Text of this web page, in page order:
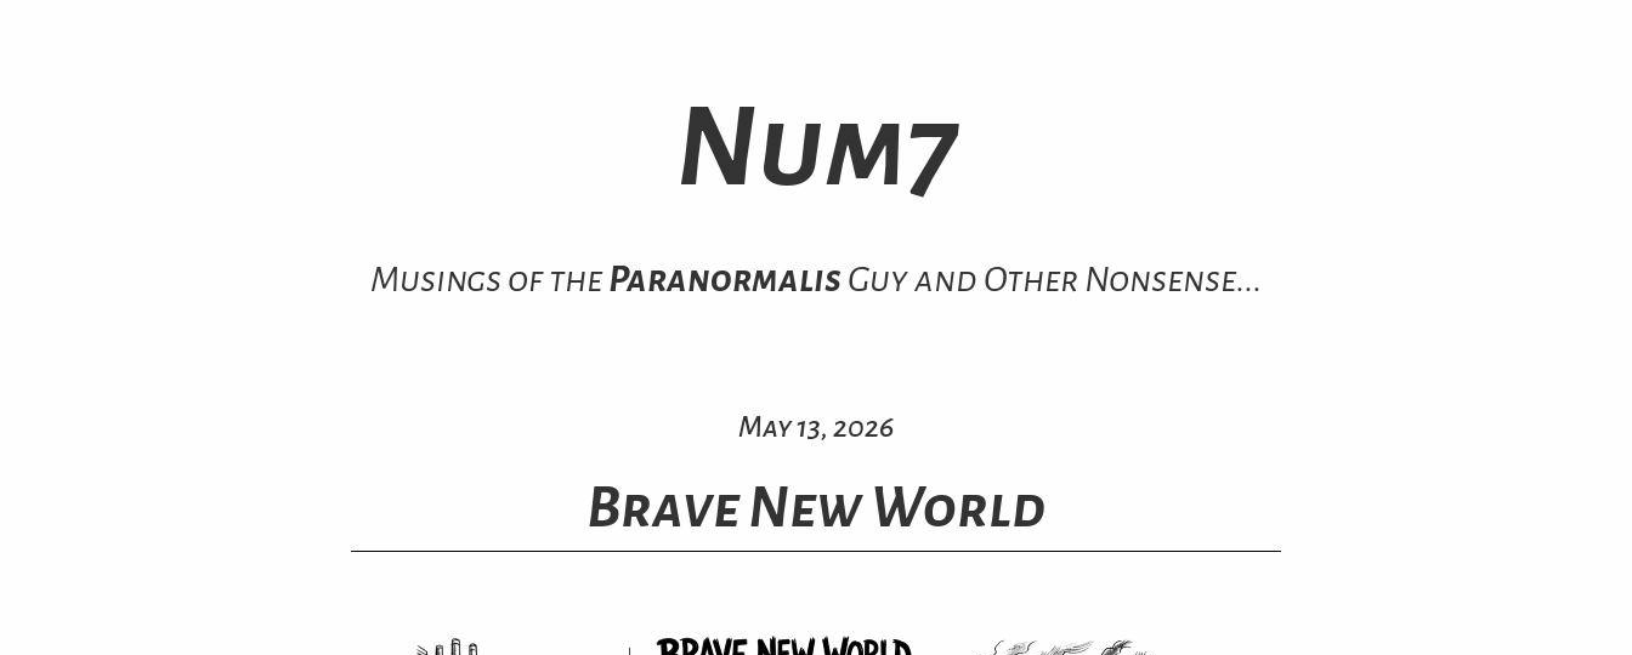
Num7
Musings of theParanormalis Guy and Other Nonsense...
May 13, 2026
Brave New World